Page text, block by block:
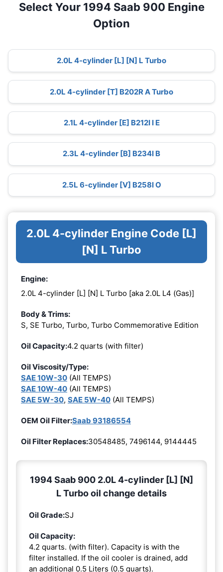
Select Your 1994 Saab 900 Engine
Option
2.0L 4-cylinder [L] [N] L Turbo
2.0L 4-cylinder [T] B202R A Turbo
2.1L 4-cylinder [E] B212I I E
2.3L 4-cylinder [B] B234I B
2.5L 6-cylinder [V] B258I O
2.0L 4-cylinder Engine Code [L]
[N] L Turbo
Engine:
2.0L 4-cylinder [L] [N] L Turbo [aka 2.0L L4 (Gas)]
Body & Trims:
S, SE Turbo, Turbo, Turbo Commemorative Edition
Oil Capacity:4.2 quarts (with filter)
Oil Viscosity/Type:
SAE 10W-30 (All TEMPS)
SAE 10W-40 (All TEMPS)
SAE 5W-30, SAE 5W-40 (All TEMPS)
OEM Oil Filter:Saab 93186554
Oil Filter Replaces:30548485, 7496144, 9144445
1994 Saab 900 2.0L 4-cylinder [L] [N]
L Turbo oil change details
Oil Grade:SJ
Oil Capacity:
4.2 quarts. (with filter). Capacity is with the
filter installed. If the oil cooler is drained, add
an additional 0.5 Liters (0.5 quarts).